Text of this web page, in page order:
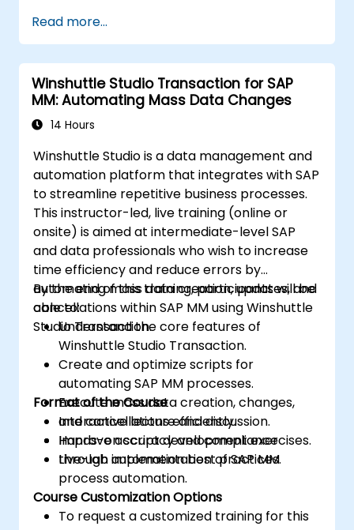
Read more...
Winshuttle Studio Transaction for SAP
MM: Automating Mass Data Changes
14 Hours
Winshuttle Studio is a data management and
automation platform that integrates with SAP
to streamline repetitive business processes.
This instructor-led, live training (online or
onsite) is aimed at intermediate-level SAP
and data professionals who wish to increase
time efficiency and reduce errors by
automating mass data creation, updates, and
cancellations within SAP MM using Winshuttle
Studio Transaction.
By the end of this training, participants will be
able to:
Understand the core features of
Winshuttle Studio Transaction.
Create and optimize scripts for
automating SAP MM processes.
Execute mass data creation, changes,
and cancellations efficiently.
Improve accuracy and compliance
through automation best practices.
Format of the Course
Interactive lecture and discussion.
Hands-on script development exercises.
Live-lab implementation of SAP MM
process automation.
Course Customization Options
To request a customized training for this